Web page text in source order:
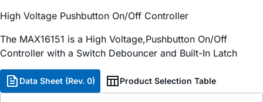
High Voltage Pushbutton On/Off Controller
The MAX16151 is a High Voltage,Pushbutton On/Off
Controller with a Switch Debouncer and Built-In Latch
Data Sheet (Rev. 0) Product Selection Table